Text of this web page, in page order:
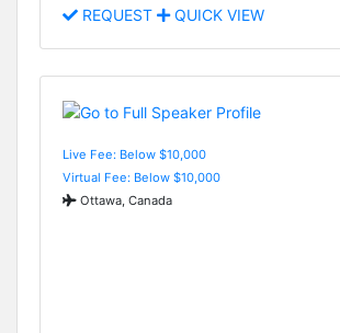
REQUEST QUICK VIEW
Live Fee: Below $10,000
Virtual Fee: Below $10,000
Ottawa, Canada